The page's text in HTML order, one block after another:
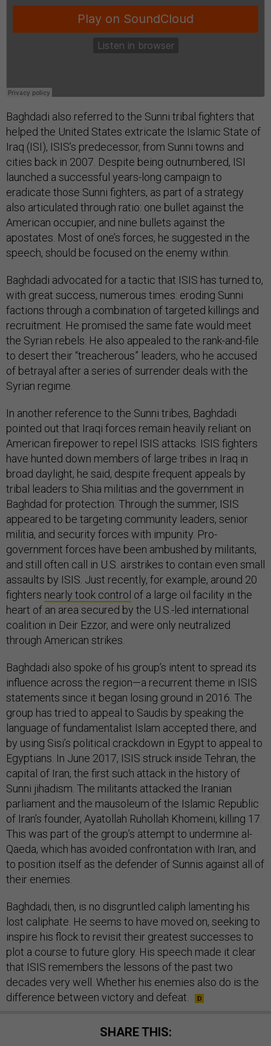
Baghdadi also referred to the Sunni tribal fighters that
helped the United States extricate the Islamic State of
Iraq (ISI), ISIS’s predecessor, from Sunni towns and
cities back in 2007. Despite being outnumbered, ISI
launched a successful years-long campaign to
eradicate those Sunni fighters, as part of a strategy
also articulated through ratio: one bullet against the
American occupier, and nine bullets against the
apostates. Most of one’s forces, he suggested in the
speech, should be focused on the enemy within.
Baghdadi advocated for a tactic that ISIS has turned to,
with great success, numerous times: eroding Sunni
factions through a combination of targeted killings and
recruitment. He promised the same fate would meet
the Syrian rebels. He also appealed to the rank-and-file
to desert their “treacherous” leaders, who he accused
of betrayal after a series of surrender deals with the
Syrian regime.
In another reference to the Sunni tribes, Baghdadi
pointed out that Iraqi forces remain heavily reliant on
American firepower to repel ISIS attacks. ISIS fighters
have hunted down members of large tribes in Iraq in
broad daylight, he said, despite frequent appeals by
tribal leaders to Shia militias and the government in
Baghdad for protection. Through the summer, ISIS
appeared to be targeting community leaders, senior
militia, and security forces with impunity. Pro-
government forces have been ambushed by militants,
and still often call in U.S. airstrikes to contain even small
assaults by ISIS. Just recently, for example, around 20
fighters nearly took control of a large oil facility in the
heart of an area secured by the U.S.-led international
coalition in Deir Ezzor, and were only neutralized
through American strikes.
Baghdadi also spoke of his group’s intent to spread its
influence across the region—a recurrent theme in ISIS
statements since it began losing ground in 2016. The
group has tried to appeal to Saudis by speaking the
language of fundamentalist Islam accepted there, and
by using Sisi’s political crackdown in Egypt to appeal to
Egyptians. In June 2017, ISIS struck inside Tehran, the
capital of Iran, the first such attack in the history of
Sunni jihadism. The militants attacked the Iranian
parliament and the mausoleum of the Islamic Republic
of Iran’s founder, Ayatollah Ruhollah Khomeini, killing 17.
This was part of the group’s attempt to undermine al-
Qaeda, which has avoided confrontation with Iran, and
to position itself as the defender of Sunnis against all of
their enemies.
Baghdadi, then, is no disgruntled caliph lamenting his
lost caliphate. He seems to have moved on, seeking to
inspire his flock to revisit their greatest successes to
plot a course to future glory. His speech made it clear
that ISIS remembers the lessons of the past two
decades very well. Whether his enemies also do is the
difference between victory and defeat.
SHARE THIS: